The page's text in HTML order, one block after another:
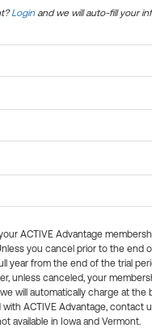
Login and we will auto-fill your
ACTIVE Advantage
you cancel prior to the end
year from the end of the trial
unless canceled, your
will automatically charge at
with ACTIVE Advantage,
available in Iowa and Vermont.